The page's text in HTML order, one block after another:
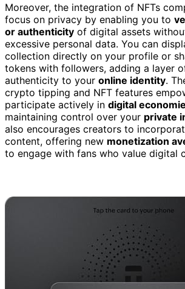
Moreover, the integration of NFTs
focus on privacy by enabling you to
or authenticity of digital assets
excessive personal data. You can
collection directly on your profile or
tokens with followers, adding a layer
authenticity to your online identity.
crypto tipping and NFT features
participate actively in digital
maintaining control over your private
also encourages creators to
content, offering new monetization
to engage with fans who value digital